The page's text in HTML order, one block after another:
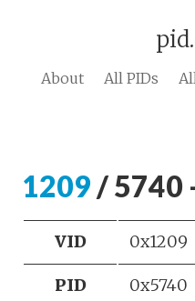
About All PIDs
1209 / 5740
VID 0x1209
PID 0x5740